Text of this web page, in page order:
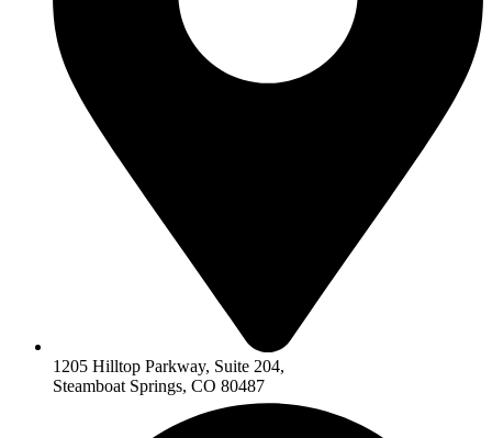
1205 Hilltop Parkway, Suite 204,
Steamboat Springs, CO 80487